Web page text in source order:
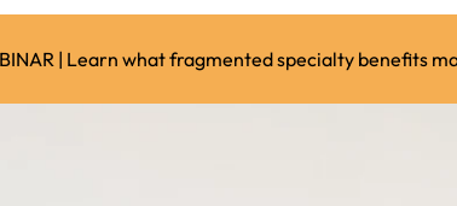
| Learn what fragmented specialty benefits